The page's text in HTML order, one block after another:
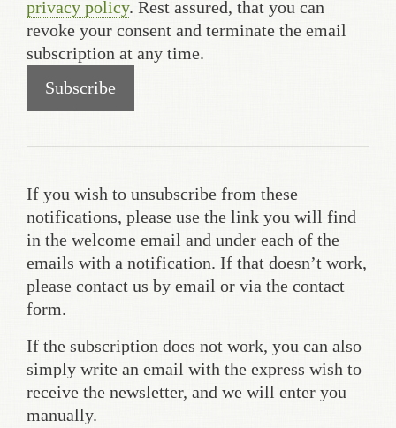
privacy policy. Rest assured, that you can
revoke your consent and terminate the email
subscription at any time.
If you wish to unsubscribe from these
notifications, please use the link you will find
in the welcome email and under each of the
emails with a notification. If that doesn’t work,
please contact us by email or via the contact
form.
If the subscription does not work, you can also
simply write an email with the express wish to
receive the newsletter, and we will enter you
manually.